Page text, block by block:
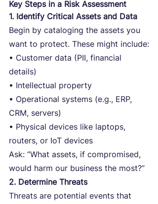
Key Steps in a Risk Assessment
1. Identify Critical Assets and Data
Begin by cataloging the assets you
want to protect. These might include:
• Customer data (PII, financial
details)
• Intellectual property
• Operational systems (e.g., ERP,
CRM, servers)
• Physical devices like laptops,
routers, or IoT devices
Ask: “What assets, if compromised,
would harm our business the most?”
2. Determine Threats
Threats are potential events that